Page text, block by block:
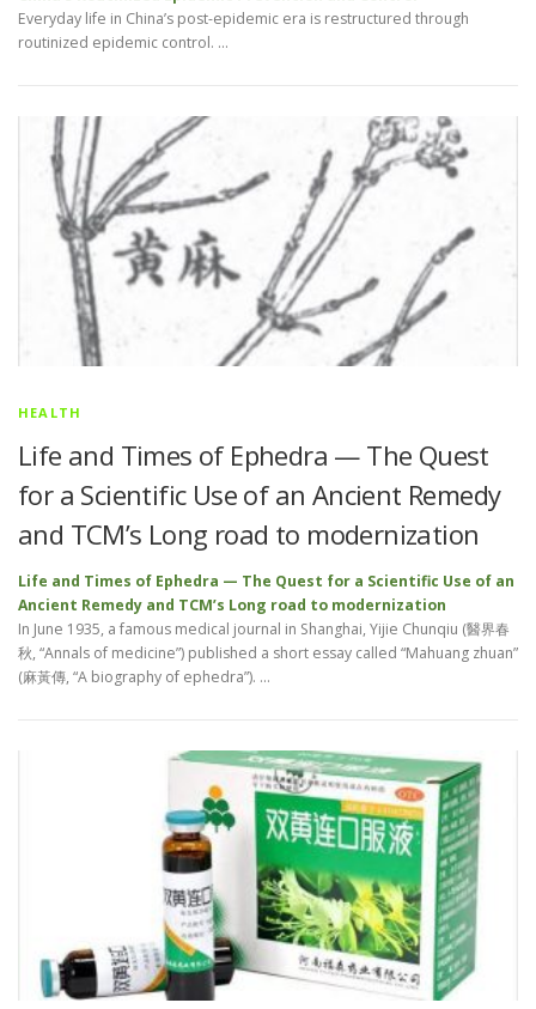
Everyday life in China’s post-epidemic era is restructured through
routinized epidemic control. …
HEALTH
Life and Times of Ephedra — The Quest
for a Scientific Use of an Ancient Remedy
and TCM’s Long road to modernization
Life and Times of Ephedra — The Quest for a Scientific Use of an
Ancient Remedy and TCM’s Long road to modernization
In June 1935, a famous medical journal in Shanghai, Yijie Chunqiu (醫界春
秋, “Annals of medicine”) published a short essay called “Mahuang zhuan”
(麻黃傳, “A biography of ephedra”). …